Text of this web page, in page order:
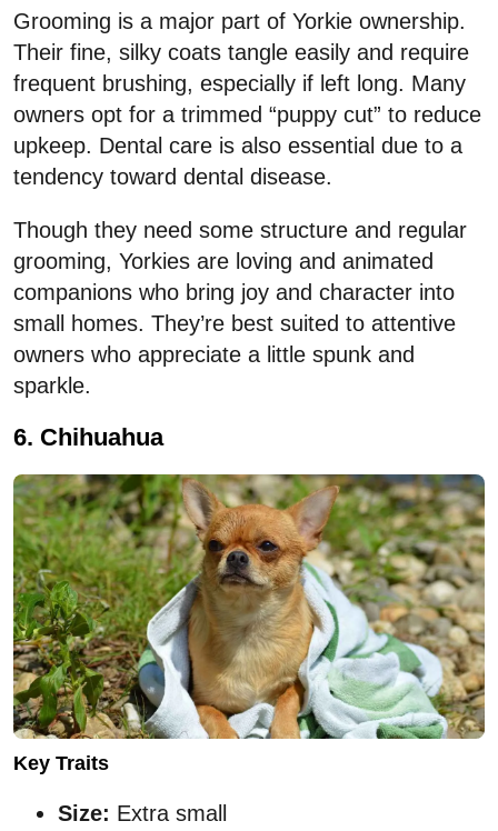
Grooming is a major part of Yorkie ownership.
Their fine, silky coats tangle easily and require
frequent brushing, especially if left long. Many
owners opt for a trimmed “puppy cut” to reduce
upkeep. Dental care is also essential due to a
tendency toward dental disease.
Though they need some structure and regular
grooming, Yorkies are loving and animated
companions who bring joy and character into
small homes. They’re best suited to attentive
owners who appreciate a little spunk and
sparkle.
6. Chihuahua
Key Traits
Size: Extra small